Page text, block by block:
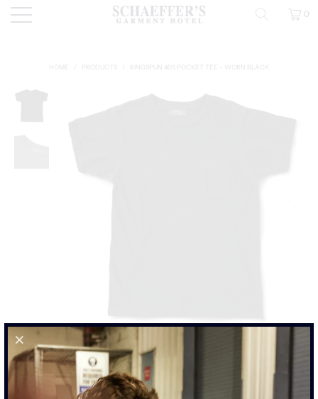
0
HOME PRODUCTS RINGSPUN 40S POCKET TEE - WORN BLACK
RINGSPUN 40S POCKET TEE - WORN BLACK
$110.00